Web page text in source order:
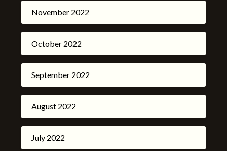
November 2022
October 2022
September 2022
August 2022
July 2022